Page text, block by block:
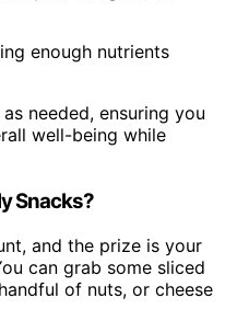
enough nutrients
needed, ensuring you
well-being while
Snacks?
and the prize is your
can grab some sliced
of nuts, or cheese